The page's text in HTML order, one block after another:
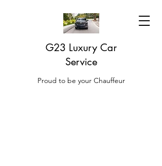
G23 Luxury Car
Service
Proud to be your Chauffeur